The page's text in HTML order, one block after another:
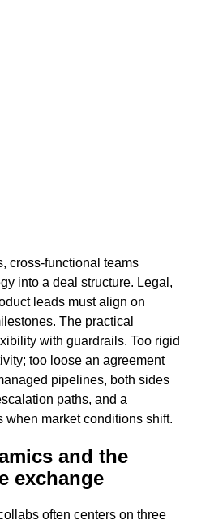
cross-functional teams
into a deal structure. Legal,
leads must align on
The practical
with guardrails. Too rigid
too loose an agreement
pipelines, both sides
paths, and a
when market conditions shift.
and the
exchange
often centers on three